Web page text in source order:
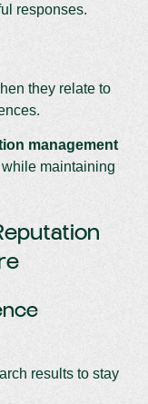
responses.
they relate to
management
maintaining
results to stay